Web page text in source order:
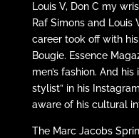
Louis V, Don C my
Raf Simons and
career took off with
Bougie. Essence
men’s fashion. And
stylist” in his
aware of his cultural
The Marc Jacobs